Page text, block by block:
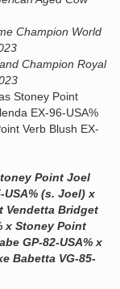
Champion World
Champion Royal
Stoney Point
EX-96-USA%
Verb Blush EX-
Point Joel
USA% (s. Joel) x
Vendetta Bridget
x Stoney Point
GP-82-USA% x
Babetta VG-85-